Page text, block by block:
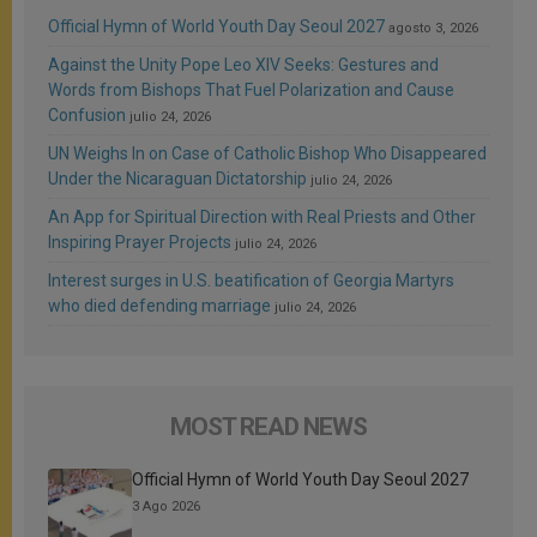
Official Hymn of World Youth Day Seoul 2027 agosto 3, 2026
Against the Unity Pope Leo XIV Seeks: Gestures and
Words from Bishops That Fuel Polarization and Cause
Confusion julio 24, 2026
UN Weighs In on Case of Catholic Bishop Who Disappeared
Under the Nicaraguan Dictatorship julio 24, 2026
An App for Spiritual Direction with Real Priests and Other
Inspiring Prayer Projects julio 24, 2026
Interest surges in U.S. beatification of Georgia Martyrs
who died defending marriage julio 24, 2026
MOST READ NEWS
Official Hymn of World Youth Day Seoul 2027
3 Ago 2026